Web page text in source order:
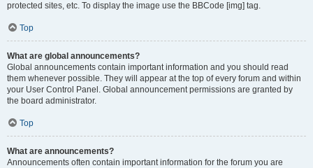
protected sites, etc. To display the image use the BBCode [img] tag.
Top
What are global announcements?
Global announcements contain important information and you should read
them whenever possible. They will appear at the top of every forum and within
your User Control Panel. Global announcement permissions are granted by
the board administrator.
Top
What are announcements?
Announcements often contain important information for the forum you are